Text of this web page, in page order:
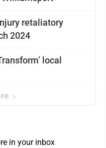
retaliatory
2024
local
in your inbox